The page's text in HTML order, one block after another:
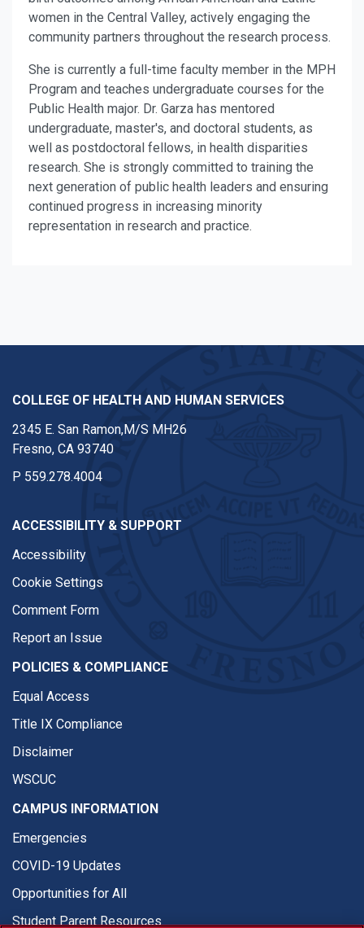
women in the Central Valley, actively engaging the
community partners throughout the research process.
She is currently a full-time faculty member in the MPH
Program and teaches undergraduate courses for the
Public Health major. Dr. Garza has mentored
undergraduate, master's, and doctoral students, as
well as postdoctoral fellows, in health disparities
research. She is strongly committed to training the
next generation of public health leaders and ensuring
continued progress in increasing minority
representation in research and practice.
COLLEGE OF HEALTH AND HUMAN SERVICES
2345 E. San Ramon,M/S MH26
Fresno, CA 93740
P 559.278.4004
ACCESSIBILITY & SUPPORT
Accessibility
Cookie Settings
Comment Form
Report an Issue
POLICIES & COMPLIANCE
Equal Access
Title IX Compliance
Disclaimer
WSCUC
CAMPUS INFORMATION
Emergencies
COVID-19 Updates
Opportunities for All
Student Parent Resources